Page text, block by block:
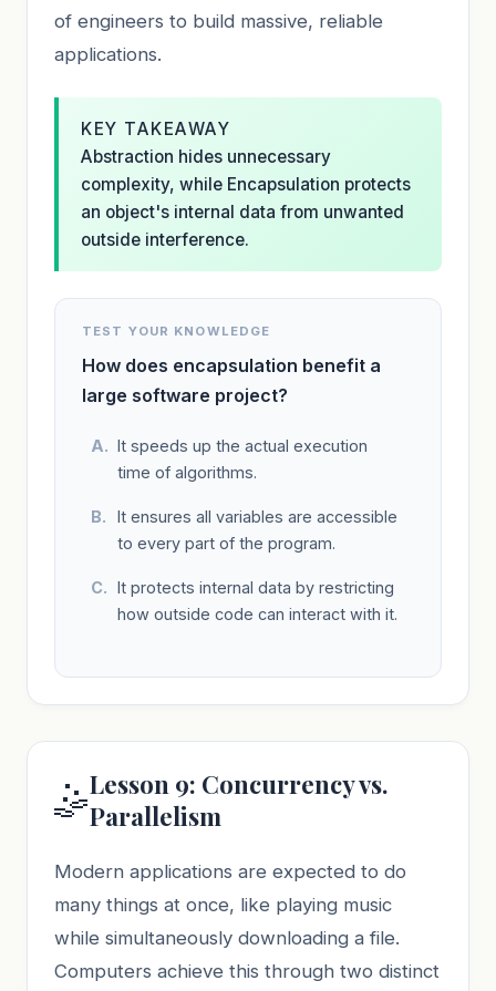
of engineers to build massive, reliable
applications.
KEY TAKEAWAY
Abstraction hides unnecessary
complexity, while Encapsulation protects
an object's internal data from unwanted
outside interference.
TEST YOUR KNOWLEDGE
How does encapsulation benefit a
large software project?
It speeds up the actual execution
time of algorithms.
It ensures all variables are accessible
to every part of the program.
It protects internal data by restricting
how outside code can interact with it.
🤹Lesson 9: Concurrency vs.
Parallelism
Modern applications are expected to do
many things at once, like playing music
while simultaneously downloading a file.
Computers achieve this through two distinct